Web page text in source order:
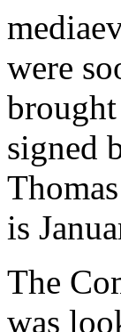
were
signed
is
The
was